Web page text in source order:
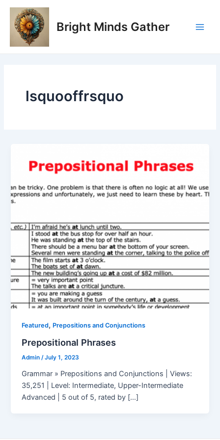
Skip
content
Bright Minds Gather
lsquooffrsquo
Featured, Prepositions and Conjunctions
Prepositional Phrases
Admin /July 1, 2023
Grammar » Prepositions and Conjunctions | Views:
35,251 | Level: Intermediate, Upper-Intermediate
Advanced | 5 out of 5, rated by […]